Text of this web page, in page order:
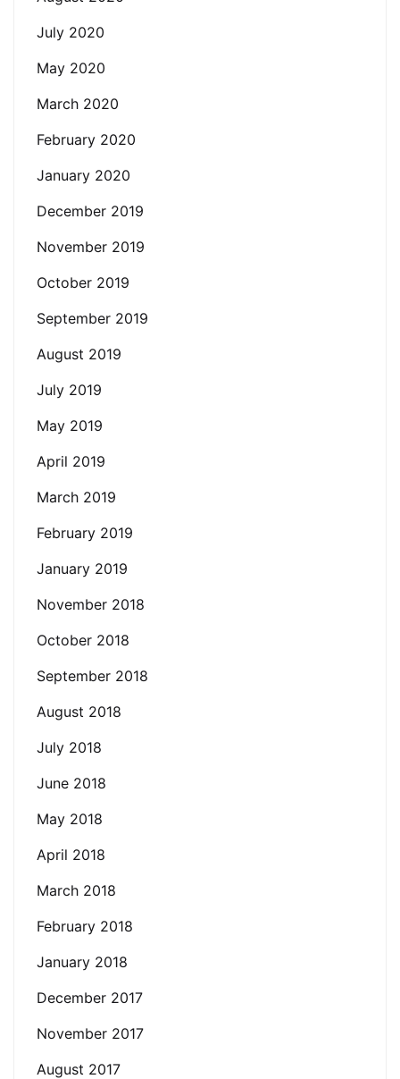
July 2020
May 2020
March 2020
February 2020
January 2020
December 2019
November 2019
October 2019
September 2019
August 2019
July 2019
May 2019
April 2019
March 2019
February 2019
January 2019
November 2018
October 2018
September 2018
August 2018
July 2018
June 2018
May 2018
April 2018
March 2018
February 2018
January 2018
December 2017
November 2017
August 2017